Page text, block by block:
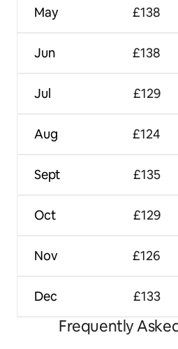
May
Jun
Jul
Aug
Sept
Oct
Nov
Dec
£138
£138
£129
£124
£135
£129
£126
£133
Frequently